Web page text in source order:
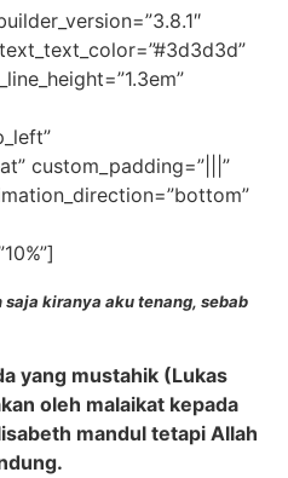
custom_padding=”|||”
kiranya aku tenang, sebab
yang mustahik (Lukas
oleh malaikat kepada
mandul tetapi Allah